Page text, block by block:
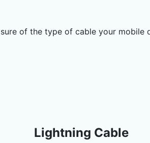
of the type of cable your mobile
Lightning Cable